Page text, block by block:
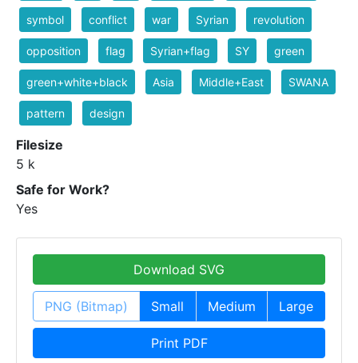
symbol conflict war Syrian revolution
opposition flag Syrian+flag SY green
green+white+black Asia Middle+East SWANA
pattern design
Filesize
5 k
Safe for Work?
Yes
Download SVG
PNG (Bitmap) Small Medium Large
Print PDF